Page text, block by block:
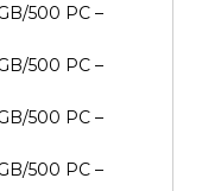
500 PC –
500 PC –
500 PC –
500 PC –